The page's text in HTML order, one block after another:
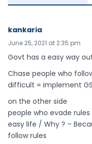
kankaria
June 25, 2021 at 2:35 pm
Govt has a easy way
Chase people who
difficult = implement
on the other side
people who evade
easy life / Why ? –
follow rules